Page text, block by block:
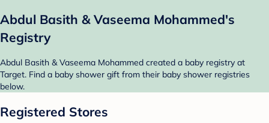
Abdul Basith & Vaseema Mohammed's
Registry
Abdul Basith & Vaseema Mohammed created a baby registry at
Target. Find a baby shower gift from their baby shower registries
below.
Registered Stores